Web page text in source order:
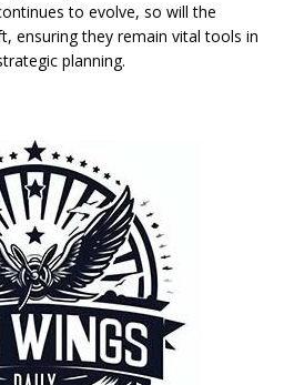
to evolve, so will the
ensuring they remain vital tools in
planning.